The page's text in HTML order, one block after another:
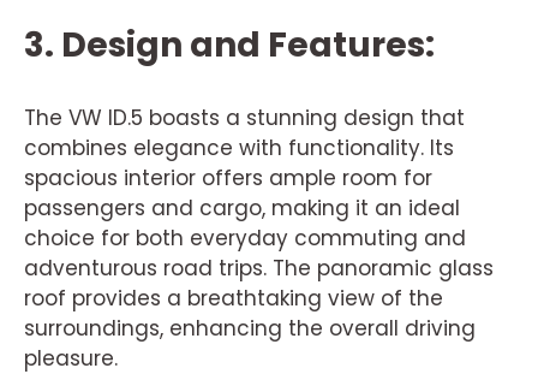
3. Design and Features:
The VW ID.5 boasts a stunning design that
combines elegance with functionality. Its
spacious interior offers ample room for
passengers and cargo, making it an ideal
choice for both everyday commuting and
adventurous road trips. The panoramic glass
roof provides a breathtaking view of the
surroundings, enhancing the overall driving
pleasure.